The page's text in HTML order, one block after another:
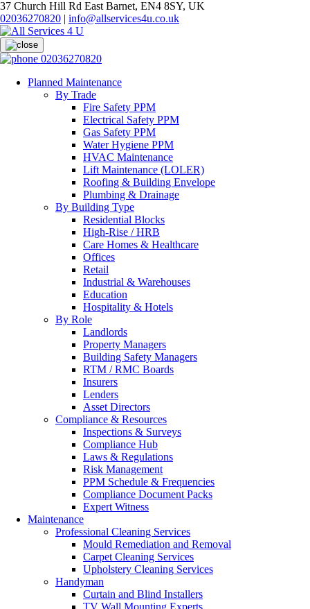
37 Church Hill Rd East Barnet, EN4 8SY, UK
02036270820 | info@allservices4u.co.uk
02036270820
Planned Maintenance
By Trade
Fire Safety PPM
Electrical Safety PPM
Gas Safety PPM
Water Hygiene PPM
HVAC Maintenance
Lift Maintenance (LOLER)
Roofing & Building Envelope
Plumbing & Drainage
By Building Type
Residential Blocks
High-Rise / HRB
Care Homes & Healthcare
Offices
Retail
Industrial & Warehouses
Education
Hospitality & Hotels
By Role
Landlords
Property Managers
Building Safety Managers
RTM / RMC Boards
Insurers
Lenders
Asset Directors
Compliance & Resources
Inspections & Surveys
Compliance Hub
Laws & Regulations
Risk Management
PPM Schedule & Frequencies
Compliance Document Packs
Expert Witness
Maintenance
Professional Cleaning Services
Mould Remediation and Removal
Carpet Cleaning Services
Upholstery Cleaning Services
Handyman
Curtain and Blind Installers
TV Wall Mounting Experts